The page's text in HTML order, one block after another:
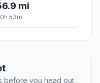
mi
53m
before you head out.